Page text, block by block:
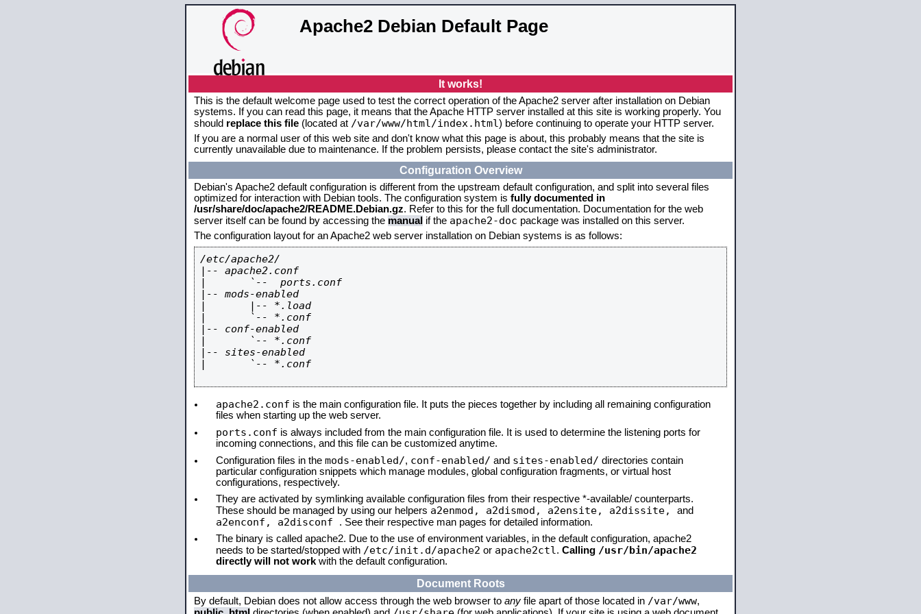
Apache2 Debian Default Page
It works!
This is the default welcome page used to test the correct operation of the Apache2 server after installation on Debian
systems. If you can read this page, it means that the Apache HTTP server installed at this site is working properly. You
should replace this file (located at /var/www/html/index.html) before continuing to operate your HTTP server.
If you are a normal user of this web site and don't know what this page is about, this probably means that the site is
currently unavailable due to maintenance. If the problem persists, please contact the site's administrator.
Configuration Overview
Debian's Apache2 default configuration is different from the upstream default configuration, and split into several files
optimized for interaction with Debian tools. The configuration system is fully documented in
/usr/share/doc/apache2/README.Debian.gz. Refer to this for the full documentation. Documentation for the web
server itself can be found by accessing the manual if the apache2-doc package was installed on this server.
The configuration layout for an Apache2 web server installation on Debian systems is as follows:
/etc/apache2/
|-- apache2.conf
|       `--  ports.conf
|-- mods-enabled
|       |-- *.load
|       `-- *.conf
|-- conf-enabled
|       `-- *.conf
|-- sites-enabled
|       `-- *.conf
apache2.conf is the main configuration file. It puts the pieces together by including all remaining configuration
files when starting up the web server.
ports.conf is always included from the main configuration file. It is used to determine the listening ports for
incoming connections, and this file can be customized anytime.
Configuration files in the mods-enabled/, conf-enabled/ and sites-enabled/ directories contain
particular configuration snippets which manage modules, global configuration fragments, or virtual host
configurations, respectively.
They are activated by symlinking available configuration files from their respective *-available/ counterparts.
These should be managed by using our helpers a2enmod, a2dismod, a2ensite, a2dissite, and
a2enconf, a2disconf . See their respective man pages for detailed information.
The binary is called apache2. Due to the use of environment variables, in the default configuration, apache2
needs to be started/stopped with /etc/init.d/apache2 or apache2ctl . Calling /usr/bin/apache2
directly will not work with the default configuration.
Document Roots
By default, Debian does not allow access through the web browser to any file apart of those located in /var/www,